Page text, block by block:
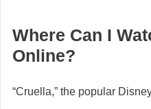
Where Can I
Online?
“Cruella,” the popular